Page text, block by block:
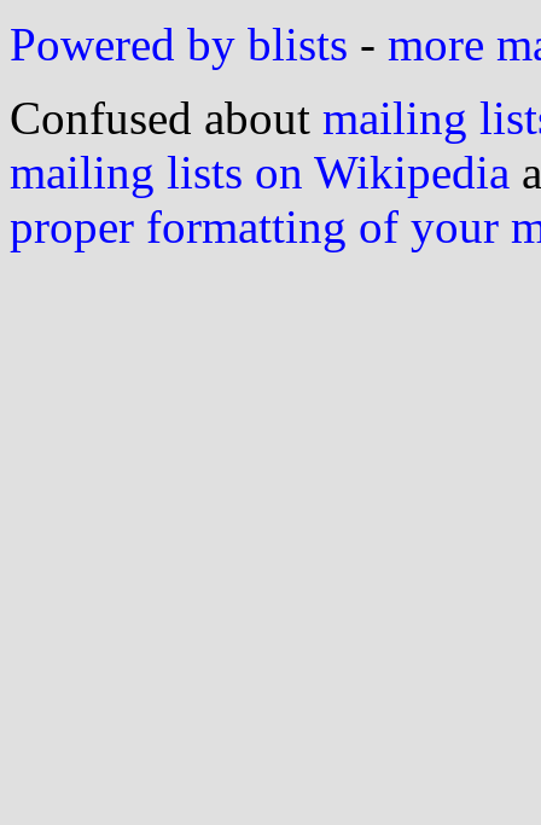
Powered by blists - more
Confused about mailing
mailing lists on Wikipedia
proper formatting of your